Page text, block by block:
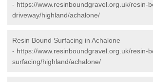
- https://www.resinboundgravel.org.uk/resin-
driveway/highland/achalone/
Resin Bound Surfacing in Achalone
- https://www.resinboundgravel.org.uk/resin-
surfacing/highland/achalone/